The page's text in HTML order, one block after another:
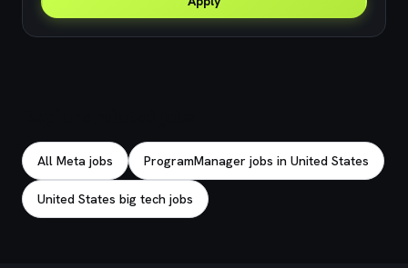
All Meta jobs ProgramManager jobs in United States
United States big tech jobs